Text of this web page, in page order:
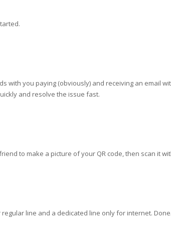
with you paying (obviously) and receiving an email
and resolve the issue fast.
to make a picture of your QR code, then scan it
line and a dedicated line only for internet.